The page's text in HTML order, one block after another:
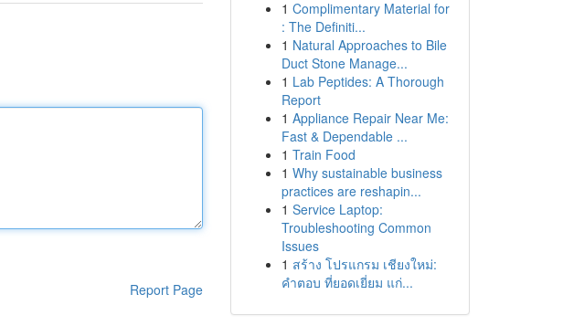
Report Page
1 Complimentary Material for
: The Definiti...
1 Natural Approaches to Bile
Duct Stone Manage...
1 Lab Peptides: A Thorough
Report
1 Appliance Repair Near Me:
Fast & Dependable ...
1 Train Food
1 Why sustainable business
practices are reshapin...
1 Service Laptop:
Troubleshooting Common
Issues
1 สร้าง โปรแกรม เชียงใหม่:
คำตอบ ที่ยอดเยี่ยม แก่...